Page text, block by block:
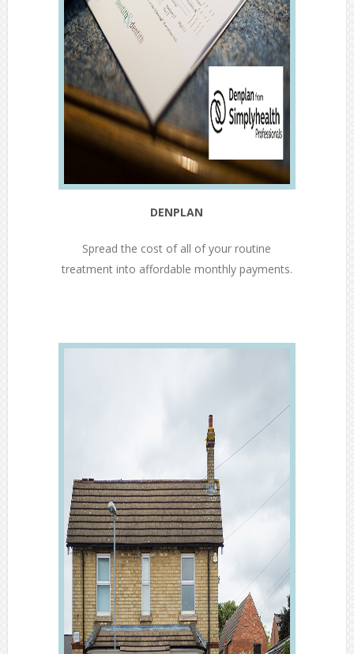
DENPLAN
Spread the cost of all of your routine
treatment into affordable monthly payments.